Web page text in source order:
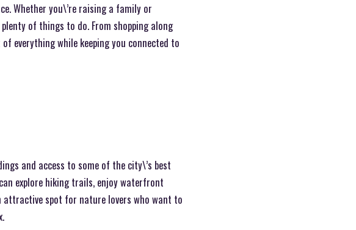
Whether you\’re raising a family or
of things to do. From shopping along
everything while keeping you connected to
and access to some of the city\’s best
explore hiking trails, enjoy waterfront
attractive spot for nature lovers who want to